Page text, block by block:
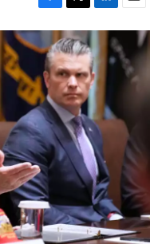
F
a
c
e
b
o
o
k
T
w
i
t
t
e
r
L
i
n
k
e
d
n
E
m
a
i
l